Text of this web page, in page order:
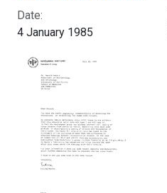
Date:
4 January 1985